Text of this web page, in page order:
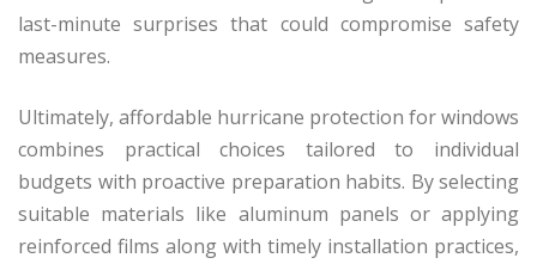
last-minute surprises that could compromise safety
measures.
Ultimately, affordable hurricane protection for windows
combines practical choices tailored to individual
budgets with proactive preparation habits. By selecting
suitable materials like aluminum panels or applying
reinforced films along with timely installation practices,